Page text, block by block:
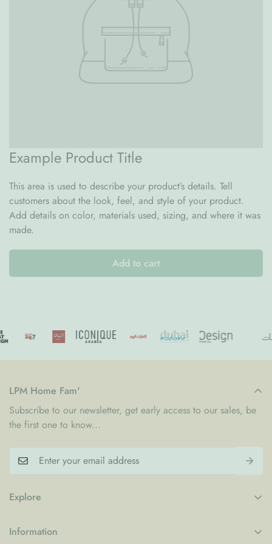
If you have any questions or need assistance,
feel free to reach out to us :
hello@lpmhome.com
or by phone or WhatsApp at +971 58 687 2996.
Example Product Title
This area is used to describe your product’s details. Tell
customers about the look, feel, and style of your product.
Add details on color, materials used, sizing, and where it was
made.
Add to cart
Explore
Information
LPM Home Fam'
Subscribe to our newsletter, get early access to our sales, be
the first one to know...